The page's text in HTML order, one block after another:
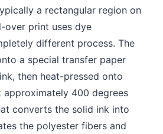
a rectangular region on
over print uses dye
different process. The
a special transfer paper
then heat-pressed onto
400 degrees
converts the solid ink into
the polyester fibers and